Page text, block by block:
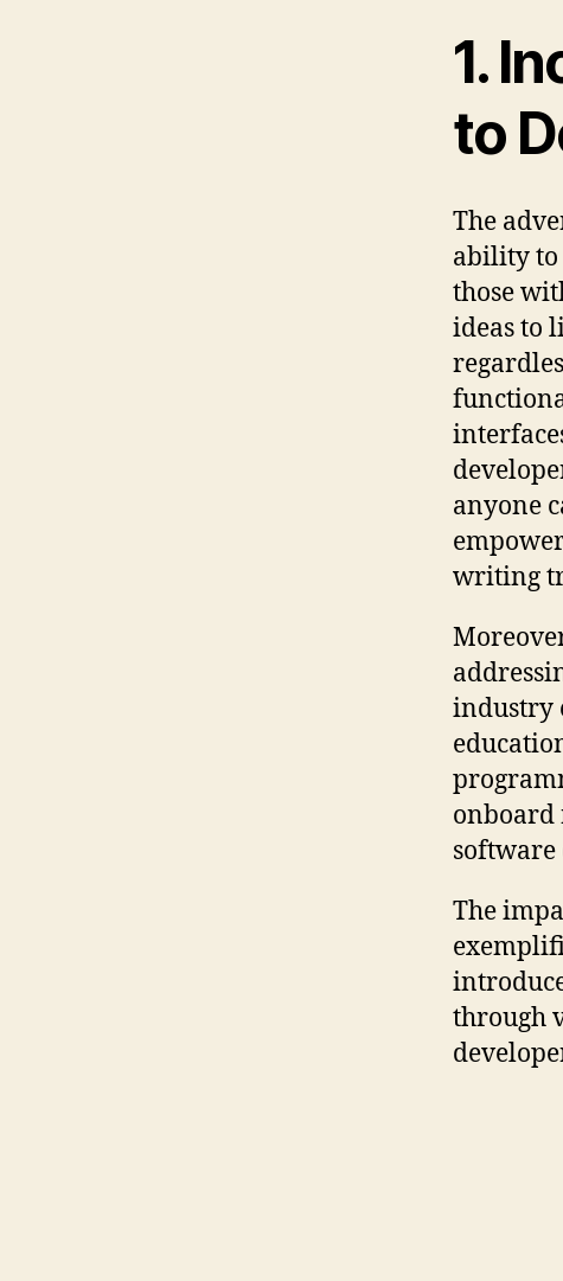
1.
to
The
ability to
those
ideas to
anyone
writing
industry
onboard
software
The
through